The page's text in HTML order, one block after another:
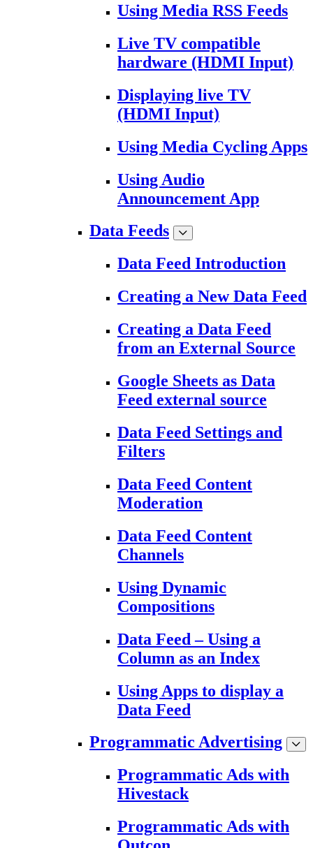
Using Media RSS Feeds
Live TV compatible
hardware (HDMI Input)
Displaying live TV
(HDMI Input)
Using Media Cycling Apps
Using Audio
Announcement App
Data Feeds
Data Feed Introduction
Creating a New Data Feed
Creating a Data Feed
from an External Source
Google Sheets as Data
Feed external source
Data Feed Settings and
Filters
Data Feed Content
Moderation
Data Feed Content
Channels
Using Dynamic
Compositions
Data Feed – Using a
Column as an Index
Using Apps to display a
Data Feed
Programmatic Advertising
Programmatic Ads with
Hivestack
Programmatic Ads with